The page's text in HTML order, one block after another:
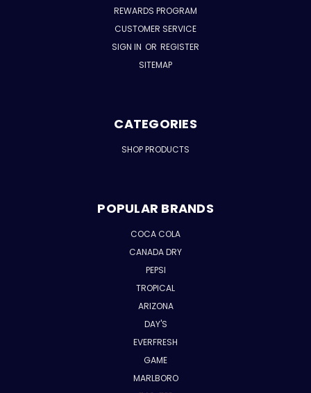
REWARDS PROGRAM
CUSTOMER SERVICE
SIGN IN OR REGISTER
SITEMAP
CATEGORIES
SHOP PRODUCTS
POPULAR BRANDS
COCA COLA
CANADA DRY
PEPSI
TROPICAL
ARIZONA
DAY'S
EVERFRESH
GAME
MARLBORO